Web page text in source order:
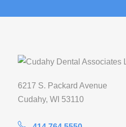
6217 S. Packard Avenue
Cudahy, WI 53110